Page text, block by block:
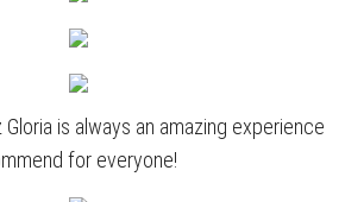
is always an amazing experience
for everyone!